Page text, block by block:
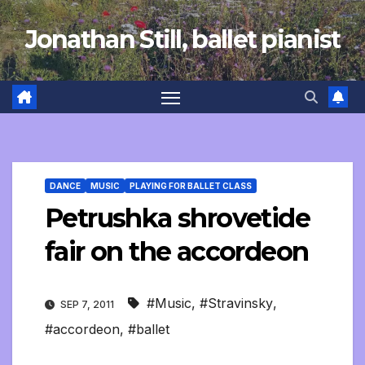
Skip
to
content
Jonathan Still, ballet pianist
DANCE MUSIC PLAYING FOR BALLET CLASS
Petrushka shrovetide
fair on the accordeon
SEP 7, 2011 #Music, #Stravinsky,
#accordeon, #ballet